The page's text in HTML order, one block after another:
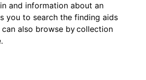
and information about an
you to search the finding aids
also browse by collection